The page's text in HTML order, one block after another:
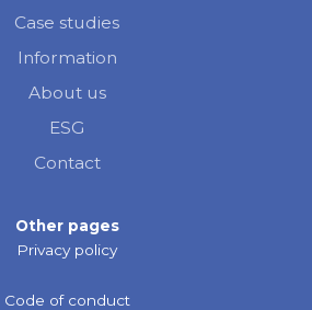
Case studies
Information
About us
ESG
Contact
Other pages
Privacy policy
Code of conduct